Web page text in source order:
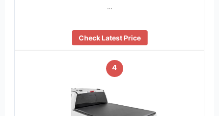
…
Check Latest Price
4